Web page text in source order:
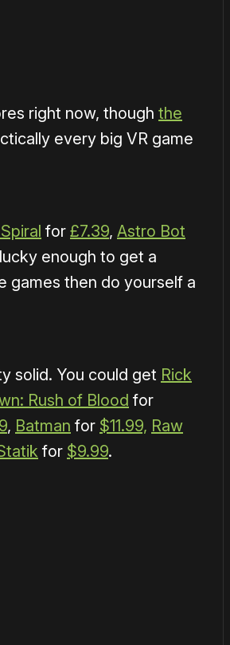
right now, though the
every big VR game
for £7.39, Astro Bot
enough to get a
games then do yourself a
solid. You could get Rick
Rush of Blood for
, Batman for $11.99, Raw
for $9.99.